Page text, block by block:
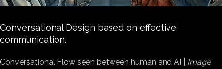
Conversational Design based on effective
communication.
Conversational Flow seen between human and AI | Image